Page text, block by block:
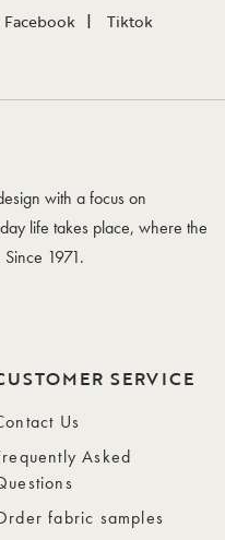
Facebook Tiktok
with a focus on
life takes place, where the
1971.
SERVICE
Us
Asked
fabric samples